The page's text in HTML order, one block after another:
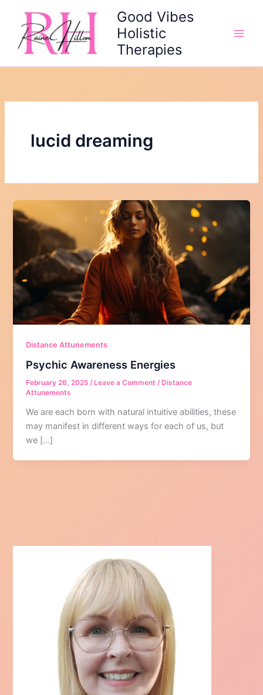
content
Good Vibes
Holistic
Therapies
lucid dreaming
Distance Attunements
Psychic Awareness Energies
February 26, 2025/ Leave a Comment / Distance
Attunements
We are each born with natural intuitive abilities, these
may manifest in different ways for each of us, but
we […]